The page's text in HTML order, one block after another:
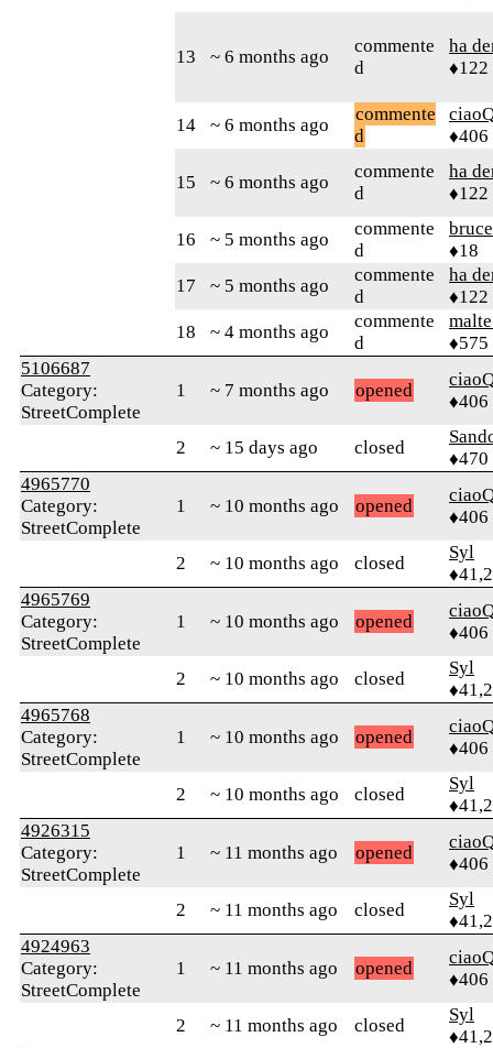
13 ~ 6 months ago
commente
d
ha
♦122
14 ~ 6 months ago
commente
d
♦406
15 ~ 6 months ago
commente
d
ha
♦122
16 ~ 5 months ago
commente
d
♦18
17
~ 5 months ago
commente
d
ha
♦122
18
~ 4 months ago
commente
d
♦575
5106687
Category:
StreetComplete
1 ~ 7 months ago opened
♦406
2 ~ 15 days ago closed
♦470
4965770
Category:
StreetComplete
1 ~ 10 months ago opened
♦406
2 ~ 10 months ago closed
Syl
4965769
Category:
StreetComplete
1 ~ 10 months ago opened
♦406
2 ~ 10 months ago closed
Syl
4965768
Category:
StreetComplete
1 ~ 10 months ago opened
♦406
2 ~ 10 months ago closed
Syl
4926315
Category:
StreetComplete
1 ~ 11 months ago opened
♦406
2 ~ 11 months ago closed
Syl
4924963
Category:
StreetComplete
1 ~ 11 months ago opened
♦406
2 ~ 11 months ago closed
Syl